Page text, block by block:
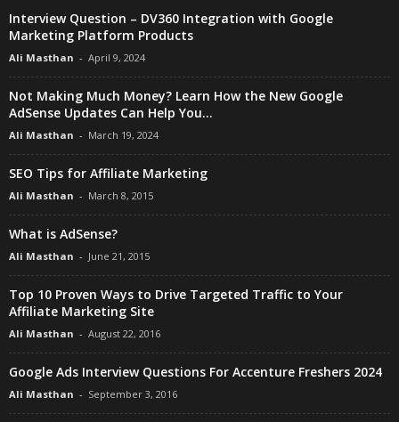
Interview Question – DV360 Integration with Google
Marketing Platform Products
Ali Masthan - April 9, 2024
Not Making Much Money? Learn How the New Google
AdSense Updates Can Help You...
Ali Masthan - March 19, 2024
SEO Tips for Affiliate Marketing
Ali Masthan - March 8, 2015
What is AdSense?
Ali Masthan - June 21, 2015
Top 10 Proven Ways to Drive Targeted Traffic to Your
Affiliate Marketing Site
Ali Masthan - August 22, 2016
Google Ads Interview Questions For Accenture Freshers 2024
Ali Masthan - September 3, 2016